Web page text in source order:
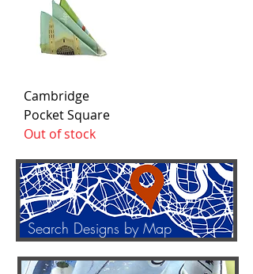
Cambridge
Pocket Square
Out of stock
Search Designs by Map